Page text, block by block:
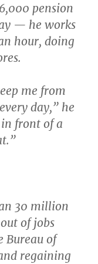
pension
— he works
hour, doing
me from
day,” he
front of a
30 million
of jobs
Bureau of
regaining